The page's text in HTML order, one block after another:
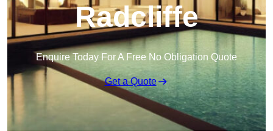
Radcliffe
Enquire Today For A Free No Obligation Quote
Get a Quote